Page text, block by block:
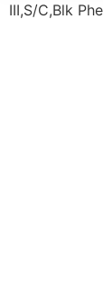
III,S/C,Blk